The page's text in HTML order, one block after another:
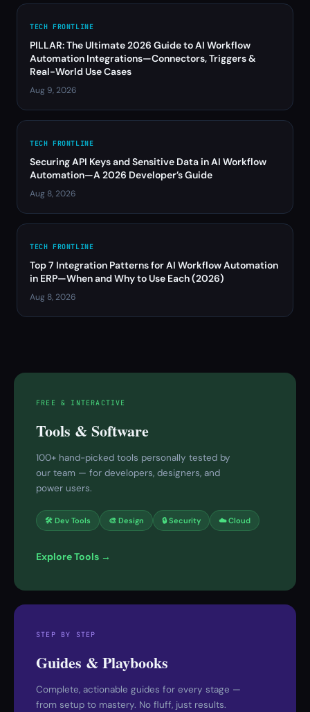
TECH FRONTLINE
PILLAR: The Ultimate 2026 Guide to AI Workflow
Automation Integrations—Connectors, Triggers &
Real-World Use Cases
Aug 9, 2026
TECH FRONTLINE
Securing API Keys and Sensitive Data in AI Workflow
Automation—A 2026 Developer’s Guide
Aug 8, 2026
TECH FRONTLINE
Top 7 Integration Patterns for AI Workflow Automation
in ERP—When and Why to Use Each (2026)
Aug 8, 2026
FREE & INTERACTIVE
Tools & Software
100+ hand-picked tools personally tested by
our team — for developers, designers, and
power users.
🛠 Dev Tools 🎨 Design 🔒 Security ☁️ Cloud
Explore Tools →
STEP BY STEP
Guides & Playbooks
Complete, actionable guides for every stage —
from setup to mastery. No fluff, just results.